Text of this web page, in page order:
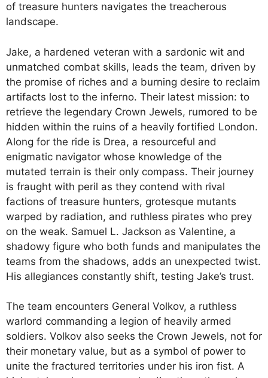
of treasure hunters navigates the treacherous
landscape.
Jake, a hardened veteran with a sardonic wit and
unmatched combat skills, leads the team, driven by
the promise of riches and a burning desire to reclaim
artifacts lost to the inferno. Their latest mission: to
retrieve the legendary Crown Jewels, rumored to be
hidden within the ruins of a heavily fortified London.
Along for the ride is Drea, a resourceful and
enigmatic navigator whose knowledge of the
mutated terrain is their only compass. Their journey
is fraught with peril as they contend with rival
factions of treasure hunters, grotesque mutants
warped by radiation, and ruthless pirates who prey
on the weak. Samuel L. Jackson as Valentine, a
shadowy figure who both funds and manipulates the
teams from the shadows, adds an unexpected twist.
His allegiances constantly shift, testing Jake’s trust.
The team encounters General Volkov, a ruthless
warlord commanding a legion of heavily armed
soldiers. Volkov also seeks the Crown Jewels, not for
their monetary value, but as a symbol of power to
unite the fractured territories under his iron fist. A